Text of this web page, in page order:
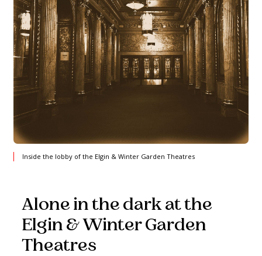
Inside the lobby of the Elgin & Winter Garden Theatres
Alone in the dark at the
Elgin & Winter Garden
Theatres